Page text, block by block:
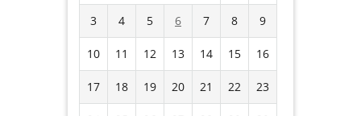
3 4 5 6 7 8 9
10 11 12 13 14 15 16
17 18 19 20 21 22 23